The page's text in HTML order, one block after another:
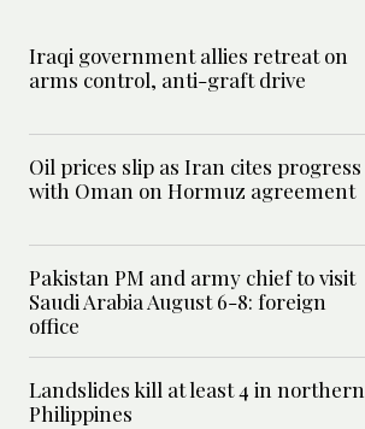
Iraqi government allies retreat on
arms control, anti-graft drive
Oil prices slip as Iran cites progress
with Oman on Hormuz agreement
Pakistan PM and army chief to visit
Saudi Arabia August 6-8: foreign
office
Landslides kill at least 4 in northern
Philippines